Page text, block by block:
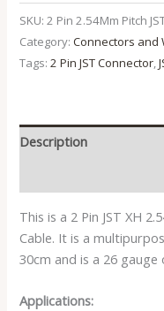
SKU:2 Pin 2.54Mm Pitch
Category:Connectors and
Tags:2 Pin JST Connector,
Description
This is a 2 Pin JST XH
Cable. It is a
30cm and is a 26 gauge
Applications: